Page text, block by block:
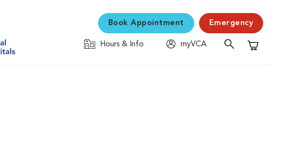
Book Appointment Emergency
Hours & Info
myVCA
Shopping